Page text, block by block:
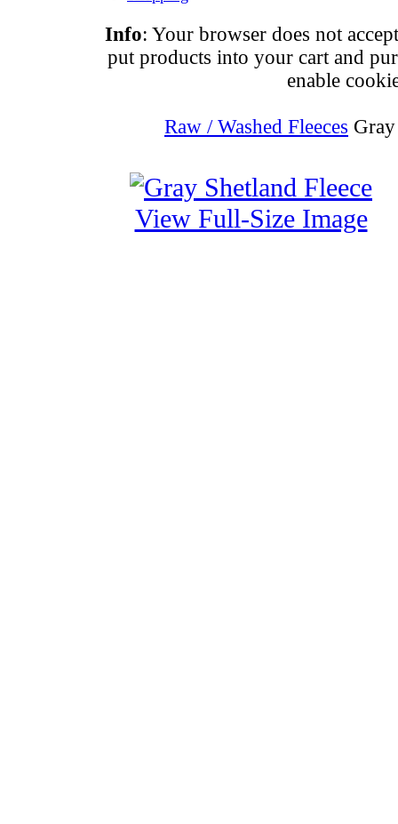
Info: Your browser does not
put products into your cart and
enable
Raw / Washed Fleeces
View Full-Size Image